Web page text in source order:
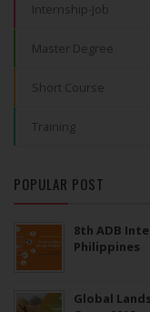
Internship-Job
Master Degree
Short Course
Training
POPULAR POST
8th ADB
Philippines
Global